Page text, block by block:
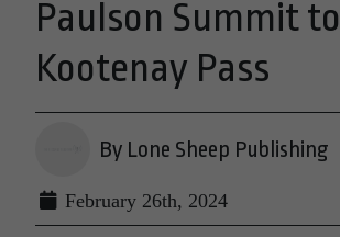
Paulson Summit to
Kootenay Pass
By Lone Sheep Publishing
February 26th, 2024